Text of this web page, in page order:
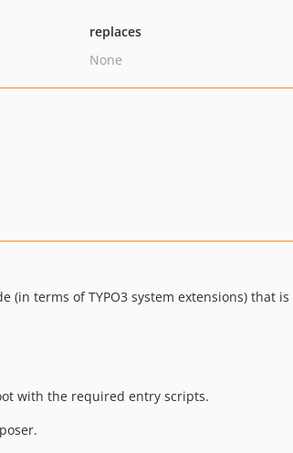
replaces
None
terms of TYPO3 system extensions) that
with the required entry scripts.